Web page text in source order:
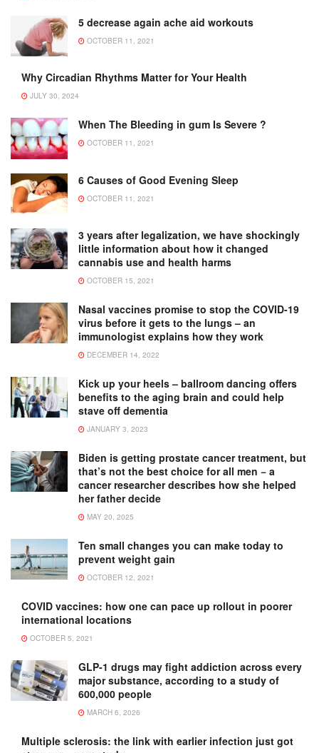
5 decrease again ache aid workouts
OCTOBER 11, 2021
Why Circadian Rhythms Matter for Your Health
JULY 30, 2024
When The Bleeding in gum Is Severe ?
OCTOBER 11, 2021
6 Causes of Good Evening Sleep
OCTOBER 11, 2021
3 years after legalization, we have shockingly
little information about how it changed
cannabis use and health harms
OCTOBER 15, 2021
Nasal vaccines promise to stop the COVID-19
virus before it gets to the lungs – an
immunologist explains how they work
DECEMBER 14, 2022
Kick up your heels – ballroom dancing offers
benefits to the aging brain and could help
stave off dementia
JANUARY 3, 2023
Biden is getting prostate cancer treatment, but
that’s not the best choice for all men − a
cancer researcher describes how she helped
her father decide
MAY 20, 2025
Ten small changes you can make today to
prevent weight gain
OCTOBER 12, 2021
COVID vaccines: how one can pace up rollout in poorer
international locations
OCTOBER 5, 2021
GLP-1 drugs may fight addiction across every
major substance, according to a study of
600,000 people
MARCH 6, 2026
Multiple sclerosis: the link with earlier infection just got